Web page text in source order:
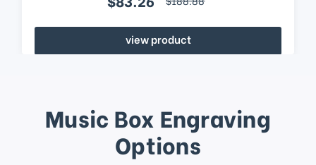
view product
Music Box Engraving
Options